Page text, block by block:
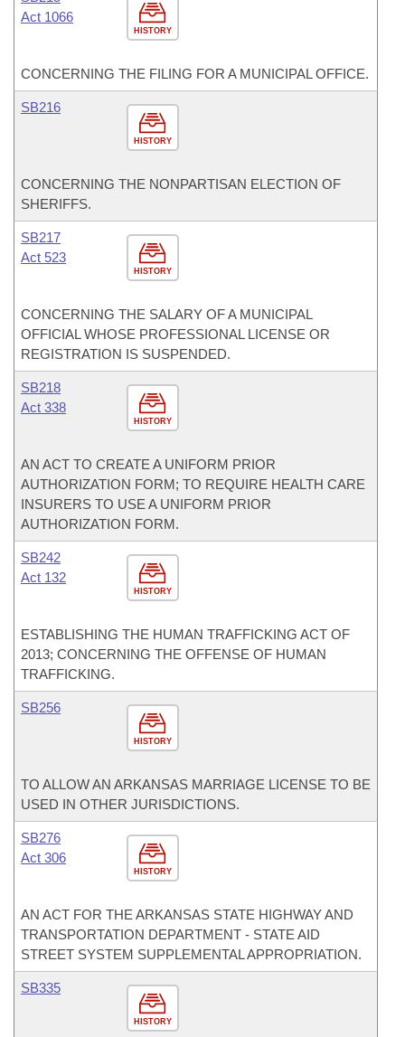
HISTORY
Act 1066
CONCERNING THE FILING FOR A MUNICIPAL OFFICE.
HISTORY
SB216
CONCERNING THE NONPARTISAN ELECTION OF
SHERIFFS.
HISTORY
SB217
Act 523
CONCERNING THE SALARY OF A MUNICIPAL
OFFICIAL WHOSE PROFESSIONAL LICENSE OR
REGISTRATION IS SUSPENDED.
HISTORY
SB218
Act 338
AN ACT TO CREATE A UNIFORM PRIOR
AUTHORIZATION FORM; TO REQUIRE HEALTH CARE
INSURERS TO USE A UNIFORM PRIOR
AUTHORIZATION FORM.
HISTORY
SB242
Act 132
ESTABLISHING THE HUMAN TRAFFICKING ACT OF
2013; CONCERNING THE OFFENSE OF HUMAN
TRAFFICKING.
HISTORY
SB256
TO ALLOW AN ARKANSAS MARRIAGE LICENSE TO BE
USED IN OTHER JURISDICTIONS.
HISTORY
SB276
Act 306
AN ACT FOR THE ARKANSAS STATE HIGHWAY AND
TRANSPORTATION DEPARTMENT - STATE AID
STREET SYSTEM SUPPLEMENTAL APPROPRIATION.
HISTORY
SB335